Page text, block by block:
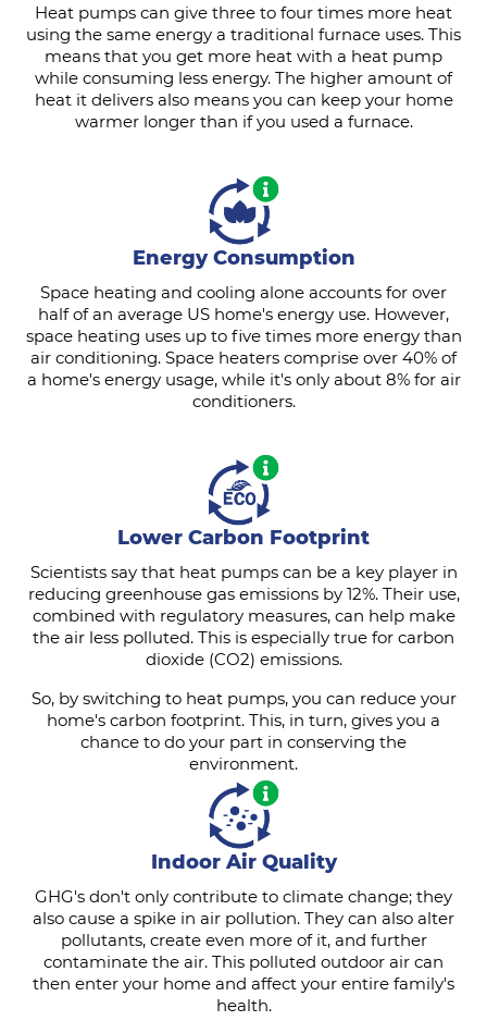
Heat pumps can give three to four times more heat
using the same energy a traditional furnace uses. This
means that you get more heat with a heat pump
while consuming less energy. The higher amount of
heat it delivers also means you can keep your home
warmer longer than if you used a furnace.
Energy Consumption
Space heating and cooling alone accounts for over
half of an average US home's energy use. However,
space heating uses up to five times more energy than
air conditioning. Space heaters comprise over 40% of
a home's energy usage, while it's only about 8% for air
conditioners.
Lower Carbon Footprint
Scientists say that heat pumps can be a key player in
reducing greenhouse gas emissions by 12%. Their use,
combined with regulatory measures, can help make
the air less polluted. This is especially true for carbon
dioxide (CO2) emissions.
So, by switching to heat pumps, you can reduce your
home's carbon footprint. This, in turn, gives you a
chance to do your part in conserving the
environment.
Indoor Air Quality
GHG's don't only contribute to climate change; they
also cause a spike in air pollution. They can also alter
pollutants, create even more of it, and further
contaminate the air. This polluted outdoor air can
then enter your home and affect your entire family's
health.